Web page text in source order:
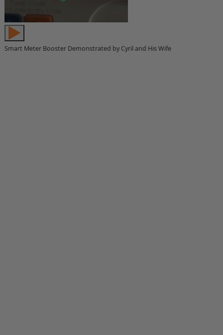
Smart Meter Booster Demonstrated by Cyril and His Wife